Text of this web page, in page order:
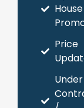
House
Price
Under